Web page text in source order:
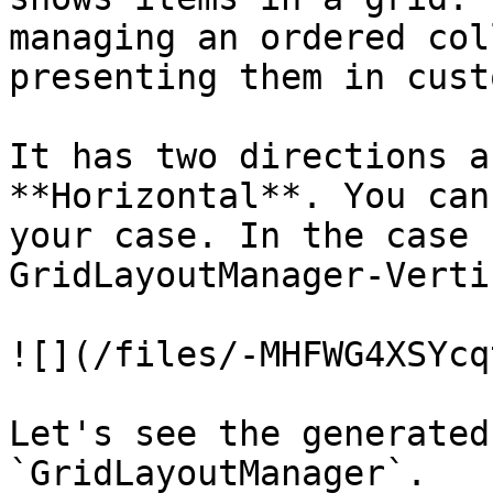
managing an ordered
presenting them in
It has two directions
**Horizontal**. You
your case. In the case
GridLayoutManager-
![](/files/-
Let's see the
`GridLayoutManager`.